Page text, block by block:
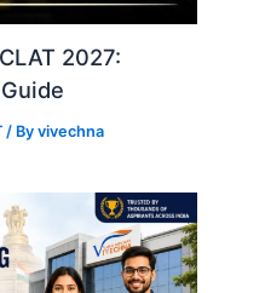
2027:
/ Byvivechna